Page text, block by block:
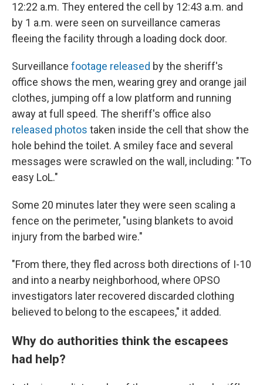
12:22 a.m. They entered the cell by 12:43 a.m. and
by 1 a.m. were seen on surveillance cameras
fleeing the facility through a loading dock door.
Surveillance footage released by the sheriff's
office shows the men, wearing grey and orange jail
clothes, jumping off a low platform and running
away at full speed. The sheriff's office also
released photos taken inside the cell that show the
hole behind the toilet. A smiley face and several
messages were scrawled on the wall, including: "To
easy LoL."
Some 20 minutes later they were seen scaling a
fence on the perimeter, "using blankets to avoid
injury from the barbed wire."
"From there, they fled across both directions of I-10
and into a nearby neighborhood, where OPSO
investigators later recovered discarded clothing
believed to belong to the escapees," it added.
Why do authorities think the escapees
had help?